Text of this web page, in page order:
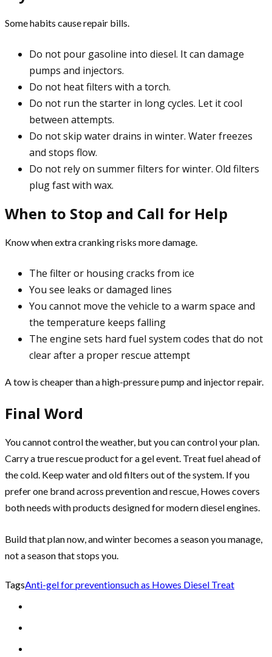
Some habits cause repair bills.
Do not pour gasoline into diesel. It can damage
pumps and injectors.
Do not heat filters with a torch.
Do not run the starter in long cycles. Let it cool
between attempts.
Do not skip water drains in winter. Water freezes
and stops flow.
Do not rely on summer filters for winter. Old filters
plug fast with wax.
When to Stop and Call for Help
Know when extra cranking risks more damage.
The filter or housing cracks from ice
You see leaks or damaged lines
You cannot move the vehicle to a warm space and
the temperature keeps falling
The engine sets hard fuel system codes that do not
clear after a proper rescue attempt
A tow is cheaper than a high-pressure pump and injector repair.
Final Word
You cannot control the weather, but you can control your plan.
Carry a true rescue product for a gel event. Treat fuel ahead of
the cold. Keep water and old filters out of the system. If you
prefer one brand across prevention and rescue, Howes covers
both needs with products designed for modern diesel engines.
Build that plan now, and winter becomes a season you manage,
not a season that stops you.
TagsAnti-gel for preventionsuch as Howes Diesel Treat